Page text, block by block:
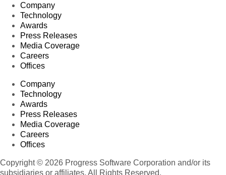
Company
Technology
Awards
Press Releases
Media Coverage
Careers
Offices
Company
Technology
Awards
Press Releases
Media Coverage
Careers
Offices
Copyright © 2026 Progress Software Corporation and/or its
subsidiaries or affiliates. All Rights Reserved.